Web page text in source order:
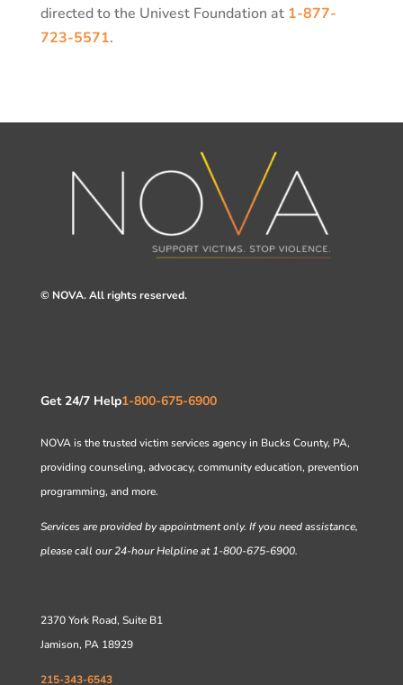
directed to the Univest Foundation at 1-877-
723-5571.
© NOVA. All rights reserved.
Get 24/7 Help1-800-675-6900
NOVA is the trusted victim services agency in Bucks County, PA,
providing counseling, advocacy, community education, prevention
programming, and more.
Services are provided by appointment only. If you need assistance,
please call our 24-hour Helpline at 1-800-675-6900.
2370 York Road, Suite B1
Jamison, PA 18929
215-343-6543